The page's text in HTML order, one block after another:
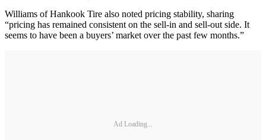
Williams of Hankook Tire also noted pricing stability, sharing
“pricing has remained consistent on the sell-in and sell-out side. It
seems to have been a buyers’ market over the past few months.”
Ad Loading...